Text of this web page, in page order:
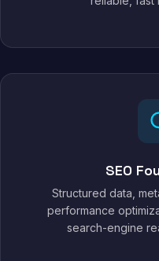
SEO
Structured data,
performance
search-engine